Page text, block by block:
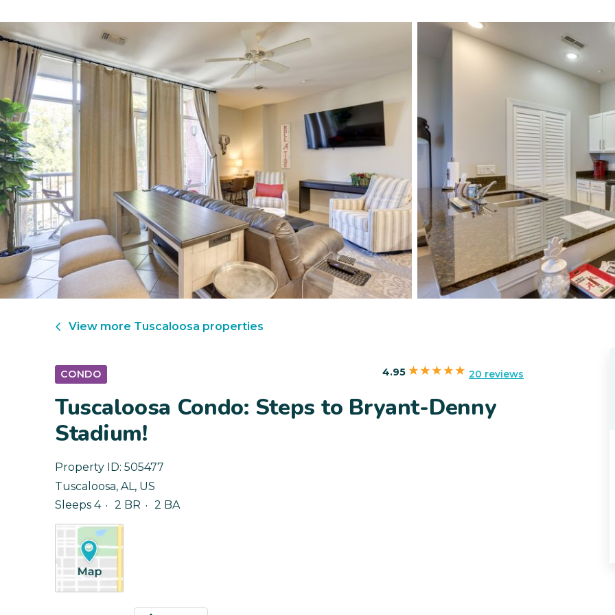
View more Tuscaloosa properties
CONDO 4.95 20 reviews
Tuscaloosa Condo: Steps to Bryant-Denny
Stadium!
Property ID: 505477
Tuscaloosa, AL, US
Sleeps 4
2 BR 2 BA